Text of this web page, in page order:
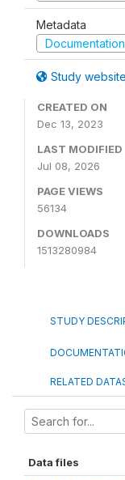
Metadata
Study website
CREATED ON
Dec 13, 2023
LAST MODIFIED
Jul 08, 2026
PAGE VIEWS
56134
DOWNLOADS
1513280984
STUDY
RELATED
Data files